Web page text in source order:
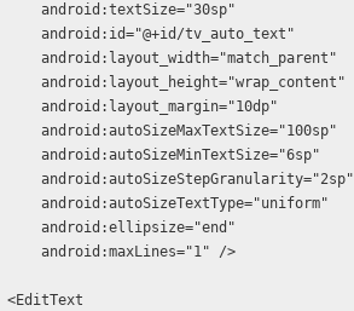
        android:textSize="30sp"
        android:id="@+id/tv_auto_text"
        android:layout_width="match_parent"
        android:layout_height="wrap_content"
        android:layout_margin="10dp"
        android:autoSizeMaxTextSize="100sp"
        android:autoSizeMinTextSize="6sp"
        android:autoSizeStepGranularity="2sp"
        android:autoSizeTextType="uniform"
        android:ellipsize="end"
        android:maxLines="1" />
    <EditText